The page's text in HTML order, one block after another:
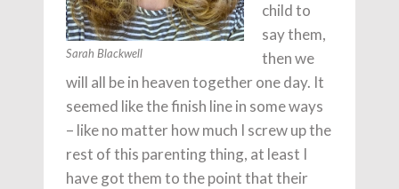
Sarah Blackwell
child to
say them,
then we
will all be in heaven together one day. It
seemed like the finish line in some ways
– like no matter how much I screw up the
rest of this parenting thing, at least I
have got them to the point that their